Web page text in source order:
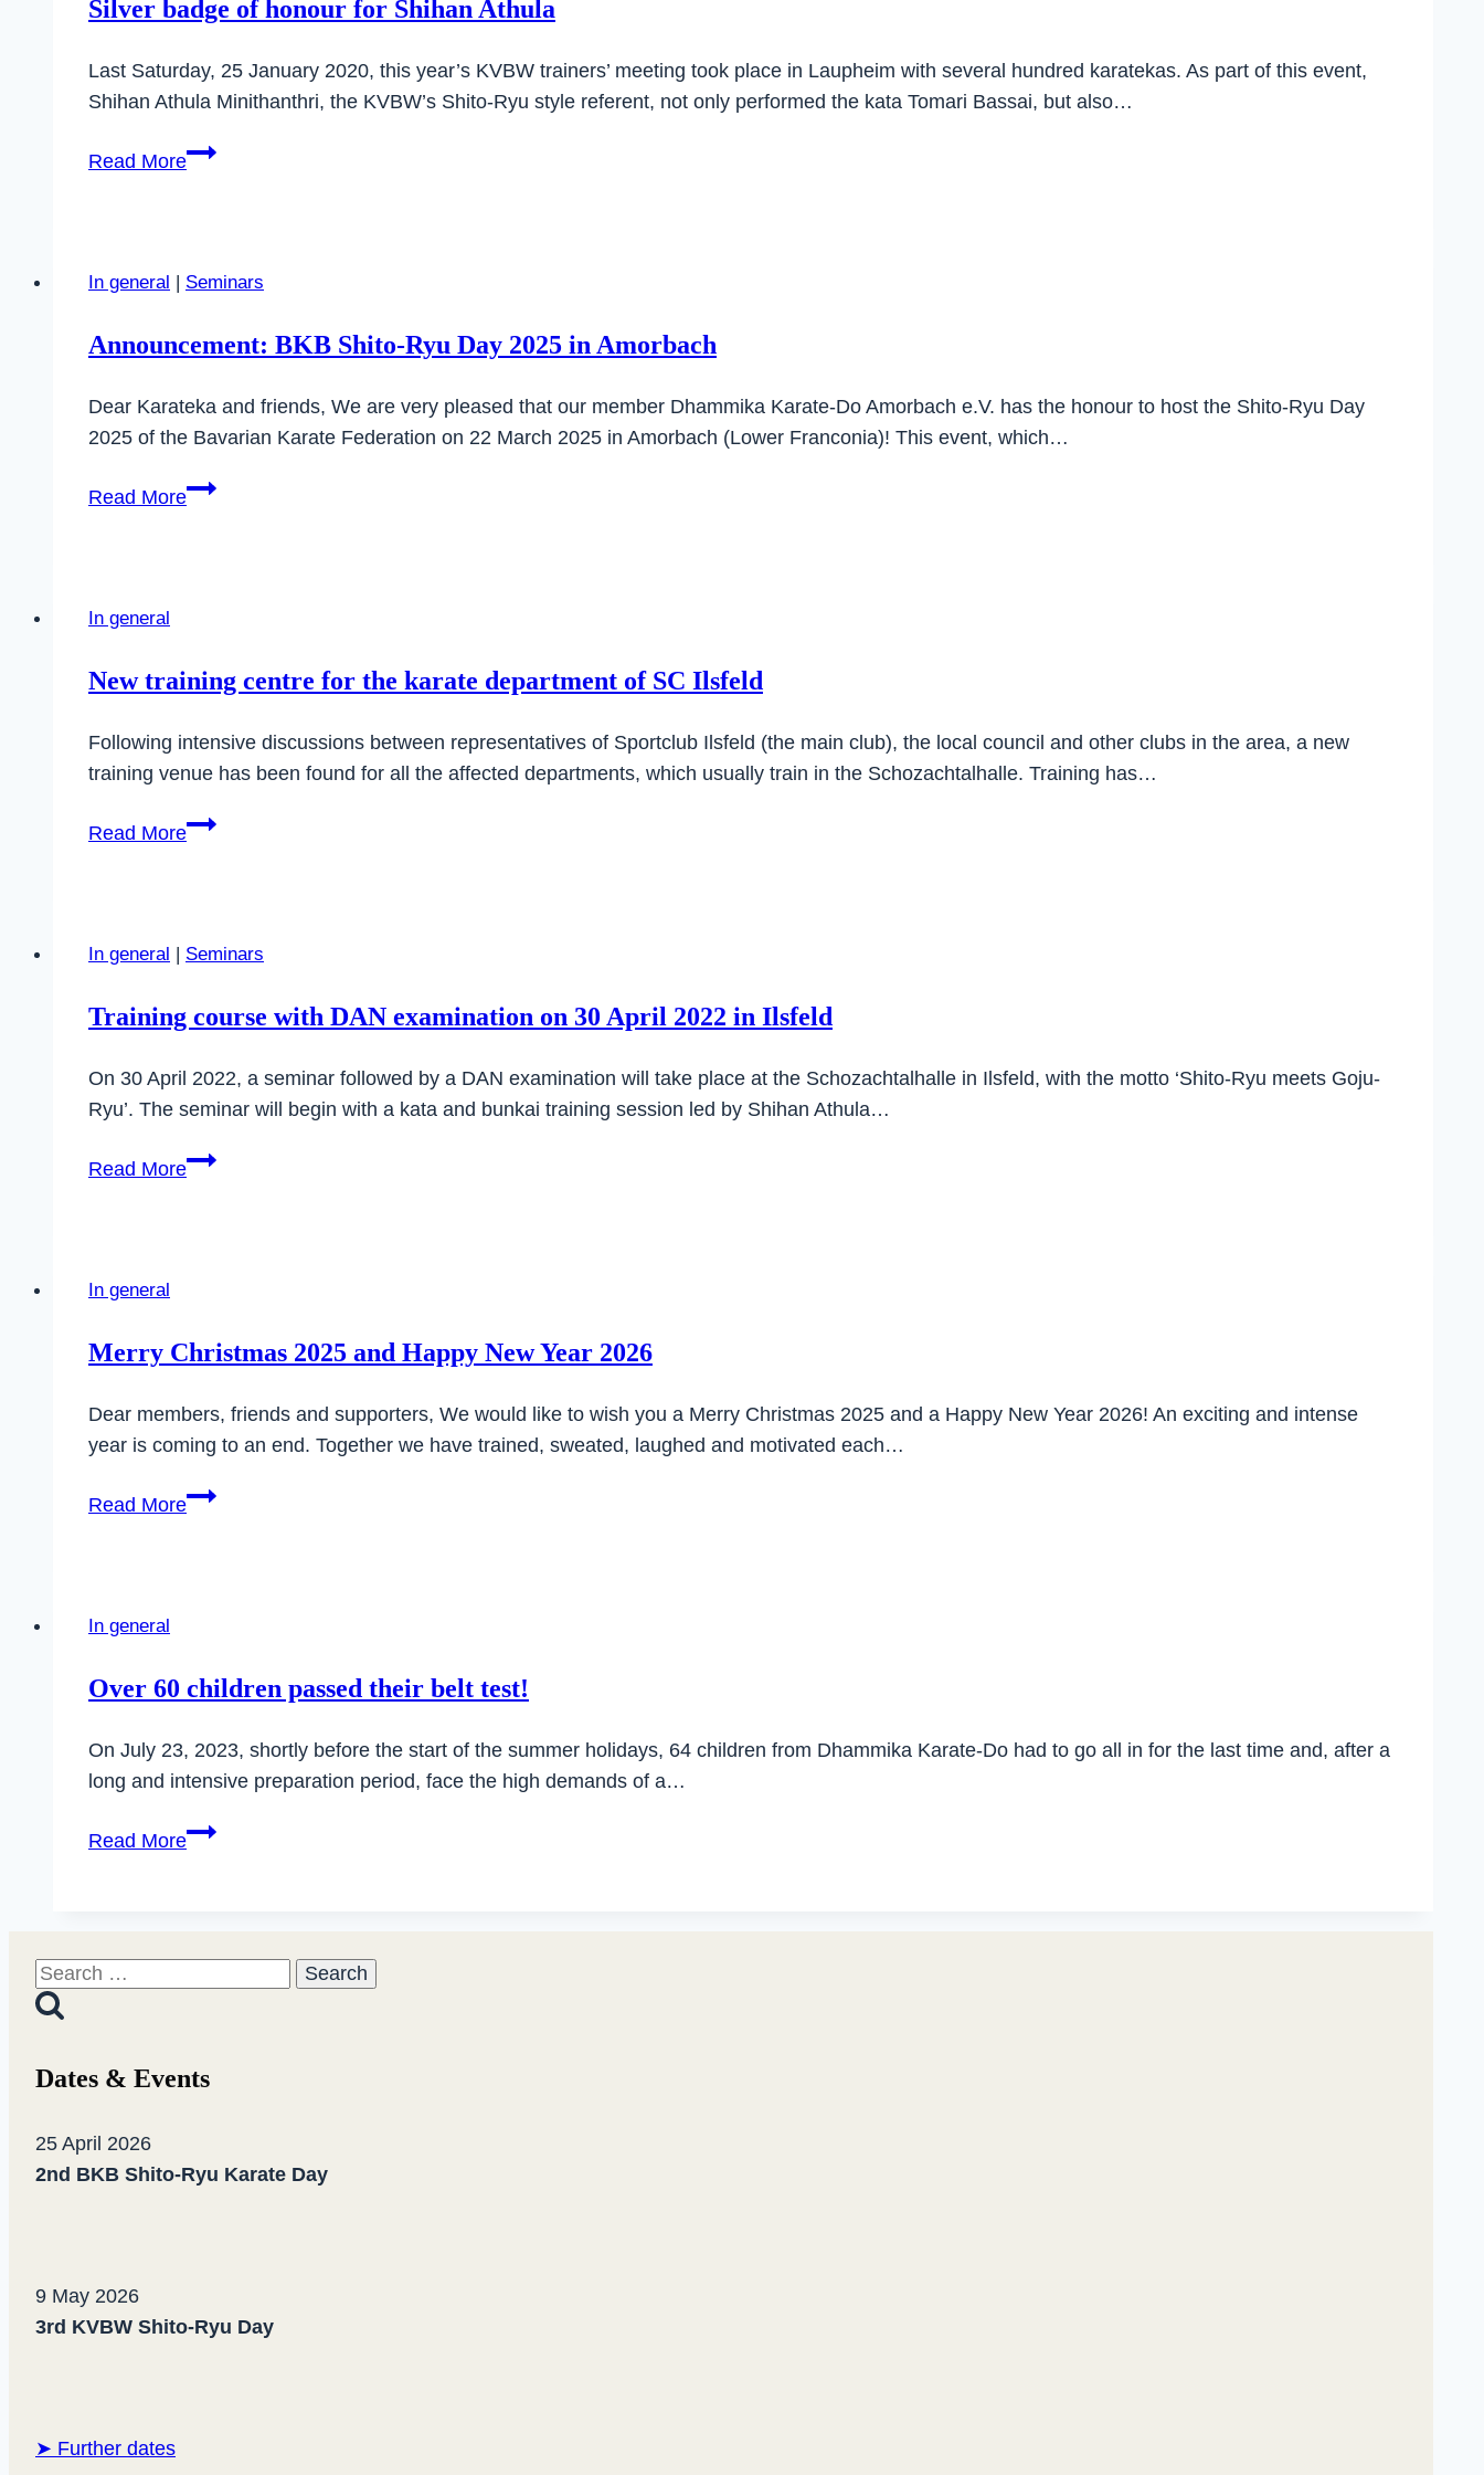
Silver badge of honour for Shihan Athula
Last Saturday, 25 January 2020, this year’s KVBW trainers’ meeting took place in Laupheim with several hundred karatekas. As part of this event,
Shihan Athula Minithanthri, the KVBW’s Shito-Ryu style referent, not only performed the kata Tomari Bassai, but also…
Read MoreSilver
for
Athula
In general | Seminars
Announcement: BKB Shito-Ryu Day 2025 in Amorbach
Dear Karateka and friends, We are very pleased that our member Dhammika Karate-Do Amorbach e.V. has the honour to host the Shito-Ryu Day
2025 of the Bavarian Karate Federation on 22 March 2025 in Amorbach (Lower Franconia)! This event, which…
Read MoreAnnouncement:
in
In general
New training centre for the karate department of SC Ilsfeld
Following intensive discussions between representatives of Sportclub Ilsfeld (the main club), the local council and other clubs in the area, a new
training venue has been found for all the affected departments, which usually train in the Schozachtalhalle. Training has…
Read MoreNew
the
department
SC
Ilsfeld
In general | Seminars
Training course with DAN examination on 30 April 2022 in Ilsfeld
On 30 April 2022, a seminar followed by a DAN examination will take place at the Schozachtalhalle in Ilsfeld, with the motto ‘Shito-Ryu meets Goju-
Ryu’. The seminar will begin with a kata and bunkai training session led by Shihan Athula…
Read MoreTraining
30
2022
in
In general
Merry Christmas 2025 and Happy New Year 2026
Dear members, friends and supporters, We would like to wish you a Merry Christmas 2025 and a Happy New Year 2026! An exciting and intense
year is coming to an end. Together we have trained, sweated, laughed and motivated each…
Read MoreMerry
Year
In general
Over 60 children passed their belt test!
On July 23, 2023, shortly before the start of the summer holidays, 64 children from Dhammika Karate-Do had to go all in for the last time and, after a
long and intensive preparation period, face the high demands of a…
Read MoreOver
their
belt
Search
for:
Dates & Events
25 April 2026
2nd BKB Shito-Ryu Karate Day
9 May 2026
3rd KVBW Shito-Ryu Day
➤ Further dates